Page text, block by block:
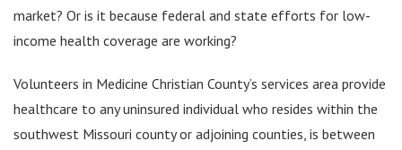
market? Or is it because federal and state efforts for low-
income health coverage are working?
Volunteers in Medicine Christian County’s services area provide
healthcare to any uninsured individual who resides within the
southwest Missouri county or adjoining counties, is between